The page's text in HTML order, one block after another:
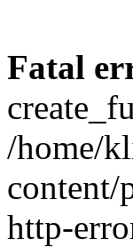
Fatal
/home/
content/
http-